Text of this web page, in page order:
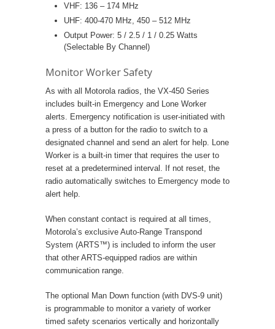
VHF: 136 – 174 MHz
UHF: 400-470 MHz, 450 – 512 MHz
Output Power: 5 / 2.5 / 1 / 0.25 Watts
(Selectable By Channel)
Monitor Worker Safety
As with all Motorola radios, the VX-450 Series
includes built-in Emergency and Lone Worker
alerts. Emergency notification is user-initiated with
a press of a button for the radio to switch to a
designated channel and send an alert for help. Lone
Worker is a built-in timer that requires the user to
reset at a predetermined interval. If not reset, the
radio automatically switches to Emergency mode to
alert help.
When constant contact is required at all times,
Motorola’s exclusive Auto-Range Transpond
System (ARTS™) is included to inform the user
that other ARTS-equipped radios are within
communication range.
The optional Man Down function (with DVS-9 unit)
is programmable to monitor a variety of worker
timed safety scenarios vertically and horizontally